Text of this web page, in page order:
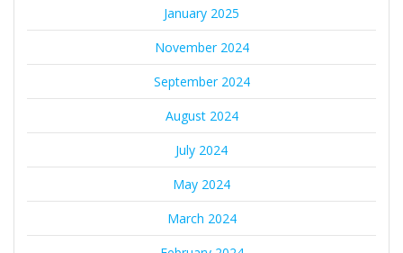
January 2025
November 2024
September 2024
August 2024
July 2024
May 2024
March 2024